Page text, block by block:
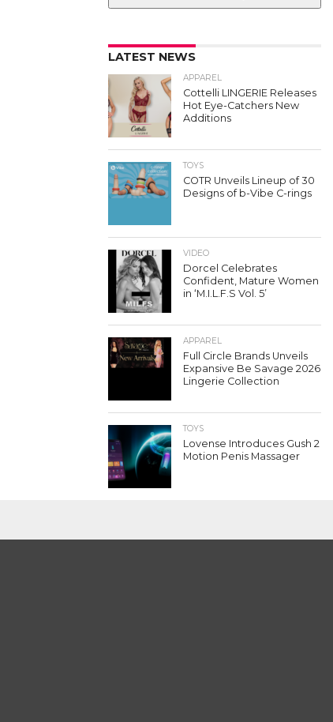
LATEST NEWS
APPAREL
Cottelli LINGERIE Releases
Hot Eye-Catchers New
Additions
TOYS
COTR Unveils Lineup of 30
Designs of b-Vibe C-rings
VIDEO
Dorcel Celebrates
Confident, Mature Women
in ‘M.I.L.F.S Vol. 5’
APPAREL
Full Circle Brands Unveils
Expansive Be Savage 2026
Lingerie Collection
TOYS
Lovense Introduces Gush 2
Motion Penis Massager